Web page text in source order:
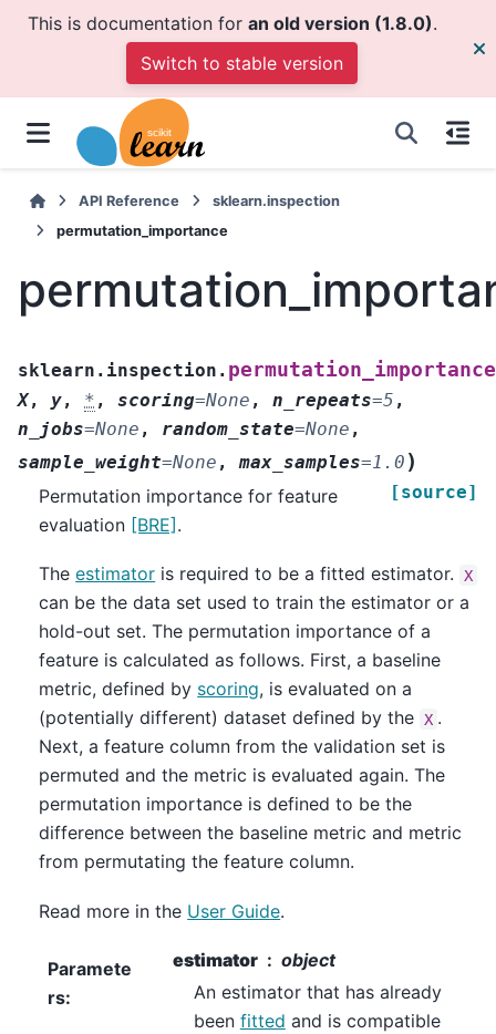
This is documentation for an old version (1.8.0).
Switch to stable version
API Reference
sklearn.inspection
permutation_importance
sklearn.inspection. permutation_importance
X, y, * , scoring=None , n_repeats=5 ,
n_jobs=None , random_state=None ,
sample_weight=None ,max_samples=1.0 )
[source]
Permutation importance for feature
evaluation [BRE] .
Theestimator is required to be a fitted estimator. X
can be the data set used to train the estimator or a
hold-out set. The permutation importance of a
feature is calculated as follows. First, a baseline
metric, defined by scoring, is evaluated on a
(potentially different) dataset defined by the X .
Next, a feature column from the validation set is
permuted and the metric is evaluated again. The
permutation importance is defined to be the
difference between the baseline metric and metric
from permutating the feature column.
Read more in the User Guide.
Paramete
rs:
estimator
object
An estimator that has already
been fitted and is compatible